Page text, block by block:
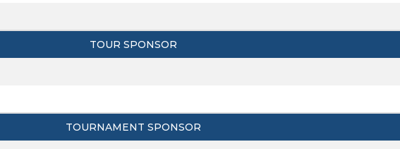
TOUR SPONSOR
TOURNAMENT SPONSOR